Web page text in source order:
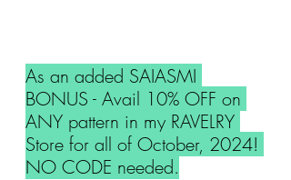
As an added SAIASMI
BONUS - Avail 10% OFF on
ANY pattern in my RAVELRY
Store for all of October, 2024!
NO CODE needed.